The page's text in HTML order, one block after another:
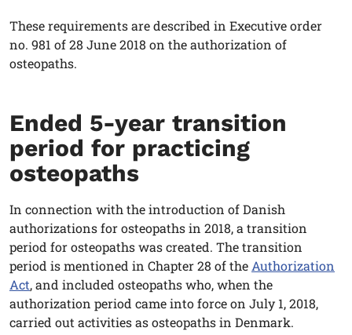
These requirements are described in Executive order
no. 981 of 28 June 2018 on the authorization of
osteopaths.
Ended 5-year transition
period for practicing
osteopaths
In connection with the introduction of Danish
authorizations for osteopaths in 2018, a transition
period for osteopaths was created. The transition
period is mentioned in Chapter 28 of theAuthorization
Act, and included osteopaths who, when the
authorization period came into force on July 1, 2018,
carried out activities as osteopaths in Denmark.